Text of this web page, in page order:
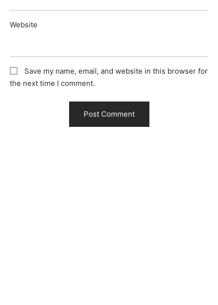
Website
Save my name, email, and website in this browser for
the next time I comment.